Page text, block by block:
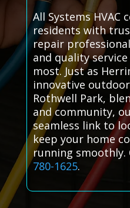
All Systems HVAC
residents with
repair
and quality
most. Just as
innovative
Rothwell Park,
and community,
seamless link to
keep your home
running smoothly.
780-1625.